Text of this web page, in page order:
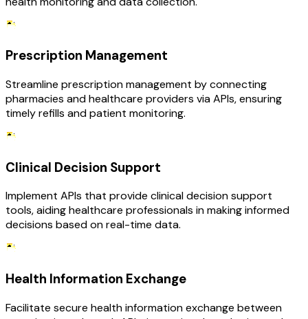
Prescription Management
Streamline prescription management by connecting
pharmacies and healthcare providers via APIs, ensuring
timely refills and patient monitoring.
Clinical Decision Support
Implement APIs that provide clinical decision support
tools, aiding healthcare professionals in making informed
decisions based on real-time data.
Health Information Exchange
Facilitate secure health information exchange between